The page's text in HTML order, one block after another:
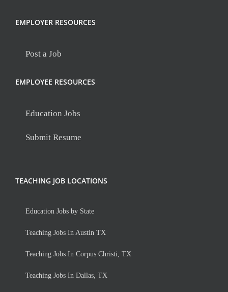
EMPLOYER RESOURCES
Post a Job
EMPLOYEE RESOURCES
Education Jobs
Submit Resume
TEACHING JOB LOCATIONS
Education Jobs by State
Teaching Jobs In Austin TX
Teaching Jobs In Corpus Christi, TX
Teaching Jobs In Dallas, TX